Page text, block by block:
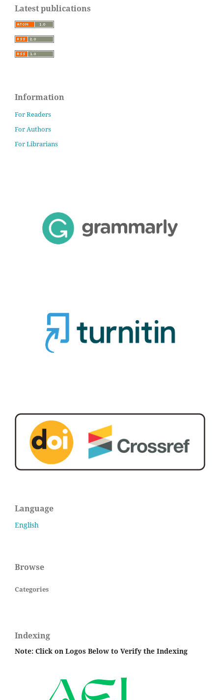
Latest publications
Information
For Readers
For Authors
For Librarians
Language
English
Browse
Categories
Indexing
Note: Click on Logos Below to Verify the Indexing